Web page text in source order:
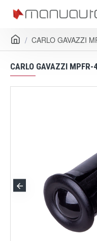
CARLO GAVAZZI
CARLO GAVAZZI MPFR-